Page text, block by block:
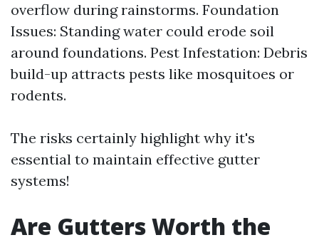
overflow during rainstorms. Foundation
Issues: Standing water could erode soil
around foundations. Pest Infestation: Debris
build-up attracts pests like mosquitoes or
rodents.
The risks certainly highlight why it's
essential to maintain effective gutter
systems!
Are Gutters Worth the